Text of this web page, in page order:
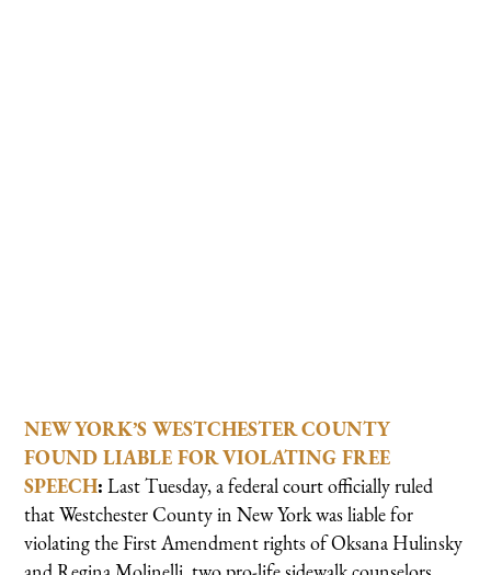
NEW YORK’S WESTCHESTER COUNTY
FOUND LIABLE FOR VIOLATING FREE
SPEECH:Last Tuesday, a federal court officially ruled
that Westchester County in New York was liable for
violating the First Amendment rights of Oksana Hulinsky